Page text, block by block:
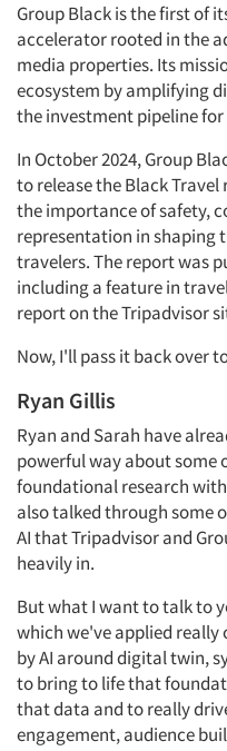
Group Black is the first of
accelerator rooted in the
media properties. Its
ecosystem by amplifying
the investment pipeline for
In October 2024, Group
to release the Black
the importance of safety,
representation in shaping
travelers. The report was
including a feature in
report on the Tripadvisor
Now, I'll pass it back over
Ryan Gillis
Ryan and Sarah have
powerful way about some
foundational research
also talked through some
AI that Tripadvisor and
heavily in.
But what I want to talk to
which we've applied
by AI around digital twin,
to bring to life that
that data and to really
engagement, audience